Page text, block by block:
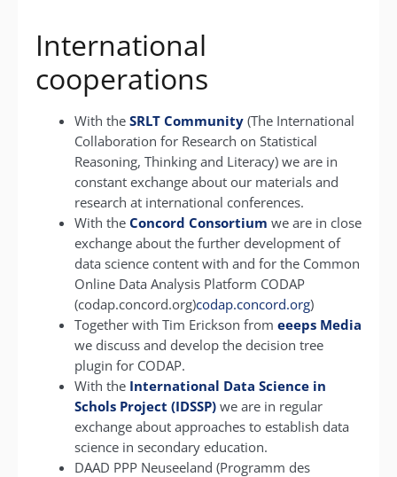
International
cooperations
With the SRLT Community(The International
Collaboration for Research on Statistical
Reasoning, Thinking and Literacy) we are in
constant exchange about our materials and
research at international conferences.
With the Concord Consortium we are in close
exchange about the further development of
data science content with and for the Common
Online Data Analysis Platform CODAP
(codap.concord.org)codap.concord.org)
Together with Tim Erickson from eeeps Media
we discuss and develop the decision tree
plugin for CODAP.
With the International Data Science in
Schols Project (IDSSP)we are in regular
exchange about approaches to establish data
science in secondary education.
DAAD PPP Neuseeland (Programm des